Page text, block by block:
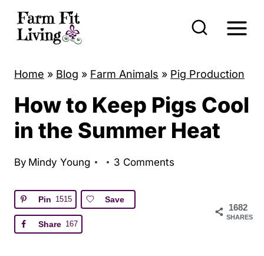
Home » Blog » Farm Animals » Pig Production
How to Keep Pigs Cool
in the Summer Heat
By Mindy Young 3 Comments
1682
SHARES
Pin 1515 Save
Share 167